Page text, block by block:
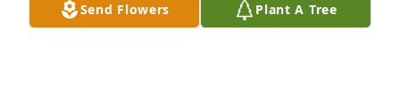
Send Flowers Plant A Tree